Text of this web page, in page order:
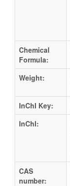
Chemical
Formula:
Weight:
InChI Key:
InChI:
CAS
number: